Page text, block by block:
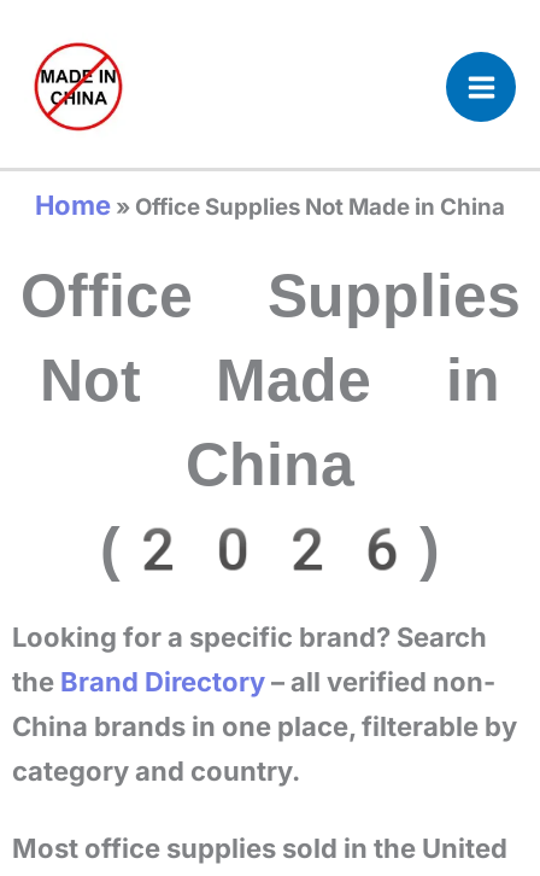
content
Home » Office Supplies Not Made in China
Office Supplies
Not Made in
China
(2026)
Looking for a specific brand? Search
the Brand Directory– all verified non-
China brands in one place, filterable by
category and country.
Most office supplies sold in the United